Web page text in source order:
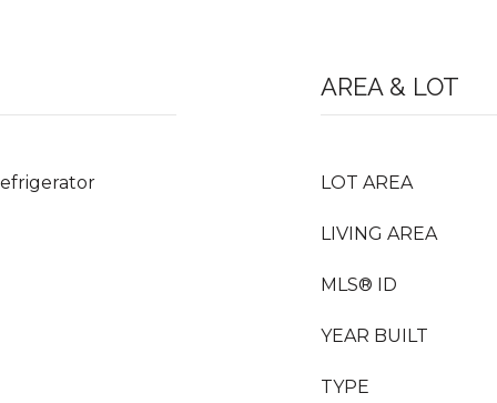
AREA & LOT
LOT AREA
LIVING AREA
MLS® ID
YEAR BUILT
TYPE